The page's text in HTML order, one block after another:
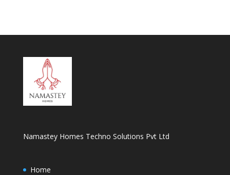
Namastey Homes Techno Solutions Pvt Ltd
Home